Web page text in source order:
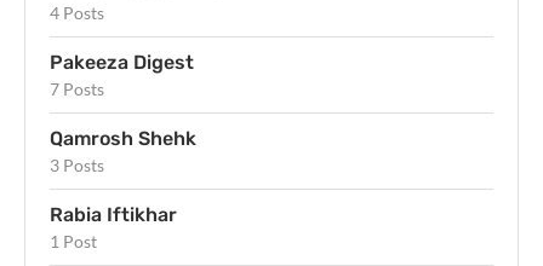
4 Posts
Pakeeza Digest
7 Posts
Qamrosh Shehk
3 Posts
Rabia Iftikhar
1 Post